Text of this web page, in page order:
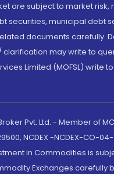
are subject to market
securities, municipal debt
documents carefully.
may write to
Limited (MOFSL) write to
Pvt. Ltd. - Member of
NCDEX -NCDEX-CO-
in Commodities is
Exchanges carefully